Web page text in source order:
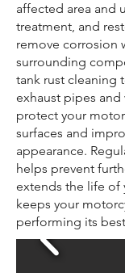
affected area and
treatment, and
remove corrosion
surrounding
tank rust cleaning
exhaust pipes and
protect your
surfaces and
appearance.
helps prevent
extends the life of
keeps your
performing its